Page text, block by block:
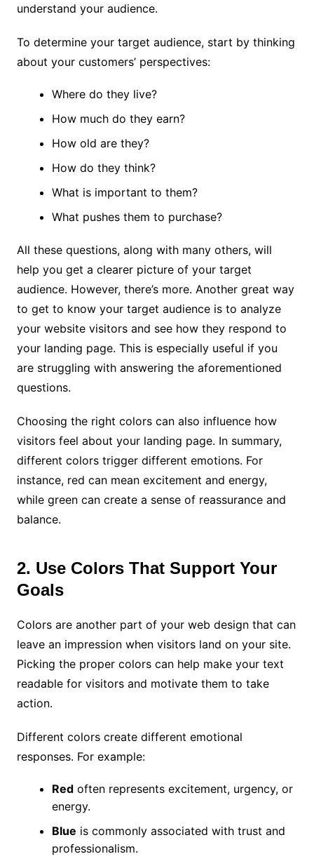
understand your audience.
To determine your target audience, start by thinking
about your customers’ perspectives:
Where do they live?
How much do they earn?
How old are they?
How do they think?
What is important to them?
What pushes them to purchase?
All these questions, along with many others, will
help you get a clearer picture of your target
audience. However, there’s more. Another great way
to get to know your target audience is to analyze
your website visitors and see how they respond to
your landing page. This is especially useful if you
are struggling with answering the aforementioned
questions.
Choosing the right colors can also influence how
visitors feel about your landing page. In summary,
different colors trigger different emotions. For
instance, red can mean excitement and energy,
while green can create a sense of reassurance and
balance.
2. Use Colors That Support Your
Goals
Colors are another part of your web design that can
leave an impression when visitors land on your site.
Picking the proper colors can help make your text
readable for visitors and motivate them to take
action.
Different colors create different emotional
responses. For example:
Redoften represents excitement, urgency, or
energy.
Blue is commonly associated with trust and
professionalism.